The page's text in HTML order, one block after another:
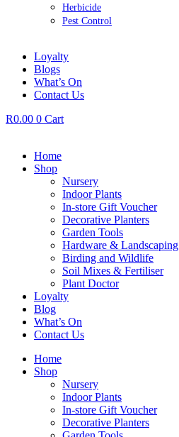
Herbicide
Pest Control
Loyalty
Blogs
What’s On
Contact Us
R0.00 0 Cart
Home
Shop
Nursery
Indoor Plants
In-store Gift Voucher
Decorative Planters
Garden Tools
Hardware & Landscaping
Birding and Wildlife
Soil Mixes & Fertiliser
Plant Doctor
Loyalty
Blog
What’s On
Contact Us
Home
Shop
Nursery
Indoor Plants
In-store Gift Voucher
Decorative Planters